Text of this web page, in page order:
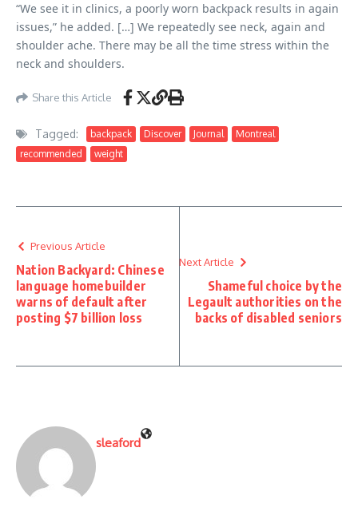
“We see it in clinics, a poorly worn backpack results in again
issues,” he added. […] We repeatedly see neck, again and
shoulder ache. There may be all the time stress within the
neck and shoulders.
Share this Article
Tagged: backpack Discover Journal
Montreal
recommended
weight
Previous Article
Nation Backyard: Chinese
language homebuilder
warns of default after
posting $7 billion loss
Next Article
Shameful choice by the
Legault authorities on the
backs of disabled seniors
sleaford